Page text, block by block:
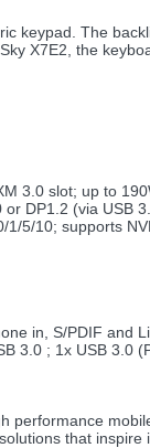
keypad. The
X7E2, the
3.0 slot; up to
DP1.2 (via USB
1/5/10; supports
in, S/PDIF and
3.0 ; 1x USB 3.0
that